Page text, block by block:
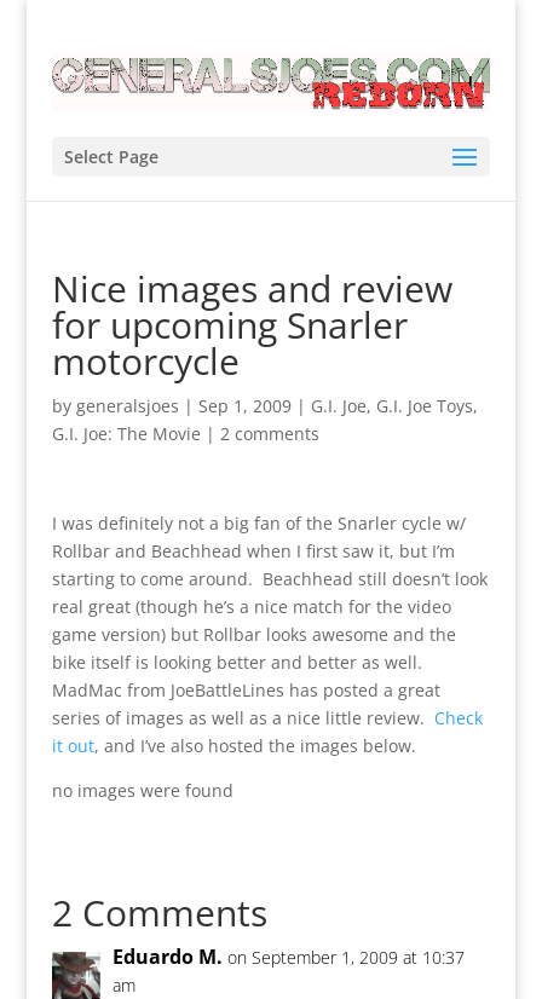
Select Page
Nice images and review
for upcoming Snarler
motorcycle
by generalsjoes | Sep 1, 2009| G.I. Joe, G.I. Joe Toys,
G.I. Joe: The Movie | 2 comments
I was definitely not a big fan of the Snarler cycle w/
Rollbar and Beachhead when I first saw it, but I’m
starting to come around. Beachhead still doesn’t look
real great (though he’s a nice match for the video
game version) but Rollbar looks awesome and the
bike itself is looking better and better as well.
MadMac from JoeBattleLines has posted a great
series of images as well as a nice little review. Check
it out, and I’ve also hosted the images below.
no images were found
2 Comments
Eduardo M. on September 1, 2009 at 10:37
am